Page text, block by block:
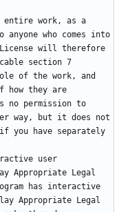
who comes into
will therefore
section 7
of the work, and
they are
no permission to
way, but it does not
you have separately
Appropriate Legal
has interactive
Appropriate Legal